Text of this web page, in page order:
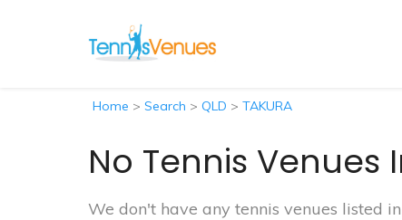
Home > Search > QLD > TAKURA
No Tennis Venues
We don't have any tennis venues listed